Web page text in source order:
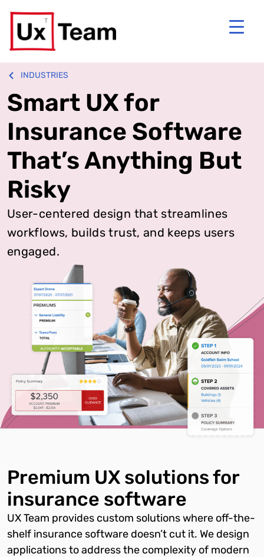
INDUSTRIES
Smart UX for
Insurance Software
That’s Anything But
Risky
User-centered design that streamlines
workflows, builds trust, and keeps users
engaged.
Premium UX solutions for
insurance software
UX Team provides custom solutions where off-the-
shelf insurance software doesn’t cut it. We design
applications to address the complexity of modern